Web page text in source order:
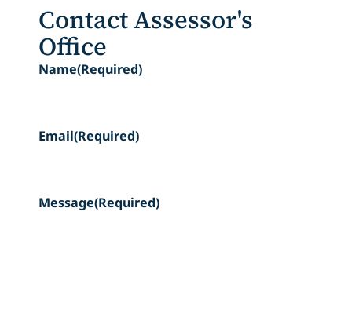
Contact Assessor's
Office
Name(Required)
Email(Required)
Message(Required)